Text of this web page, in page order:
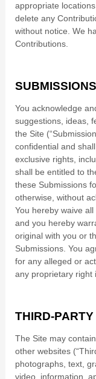
appropriate
delete any
without notice. We
Contributions.
SUBMISSIONS
You acknowledge
suggestions, ideas,
the Site
confidential and
exclusive rights,
shall be entitled to
these Submissions
otherwise, without
You hereby waive
and you hereby
original with you or
Submissions. You
for any alleged or
any proprietary right
THIRD-
The Site may
other websites
photographs, text,
video, information,